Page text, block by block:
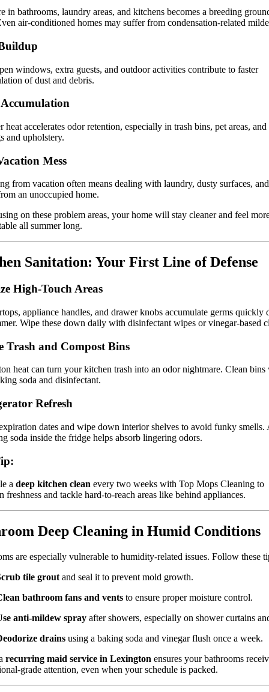
in bathrooms, laundry areas, and kitchens becomes a breeding
air-conditioned homes may suffer from condensation-related
windows, extra guests, and outdoor activities contribute to faster
of dust and debris.
heat accelerates odor retention, especially in trash bins, pet areas,
and upholstery.
Mess
from vacation often means dealing with laundry, dusty surfaces,
an unoccupied home.
on these problem areas, your home will stay cleaner and feel
all summer long.
Sanitation: Your First Line of Defense
High-Touch Areas
appliance handles, and drawer knobs accumulate germs quickly
Wipe these down daily with disinfectant wipes or vinegar-based
Trash and Compost Bins
heat can turn your kitchen trash into an odor nightmare. Clean bins
soda and disinfectant.
Refresh
dates and wipe down interior shelves to avoid funky smells.
soda inside the fridge helps absorb lingering odors.
a deep kitchen clean every two weeks with Top Mops Cleaning to
freshness and tackle hard-to-reach areas like behind appliances.
Deep Cleaning in Humid Conditions
are especially vulnerable to humidity-related issues. Follow these
tile grout and seal it to prevent mold growth.
bathroom fans and vents to ensure proper moisture control.
anti-mildew spray after showers, especially on shower curtains
drains using a baking soda and vinegar flush once a week.
recurring maid service in Lexington ensures your bathrooms
grade attention, even when your schedule is packed.